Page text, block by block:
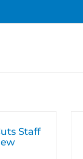
Staff